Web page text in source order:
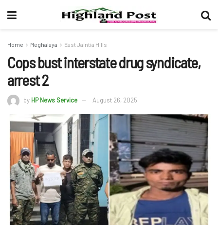
Home Meghalaya East Jaintia Hills
Cops bust interstate drug syndicate,
arrest 2
by HP News Service August 26, 2025